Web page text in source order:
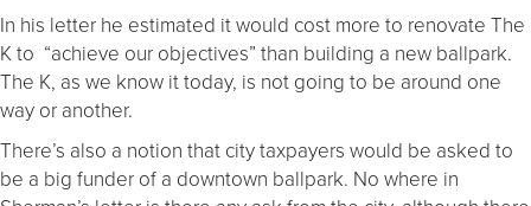
In his letter he estimated it would cost more to renovate The
K to “achieve our objectives” than building a new ballpark.
The K, as we know it today, is not going to be around one
way or another.
There’s also a notion that city taxpayers would be asked to
be a big funder of a downtown ballpark. No where in